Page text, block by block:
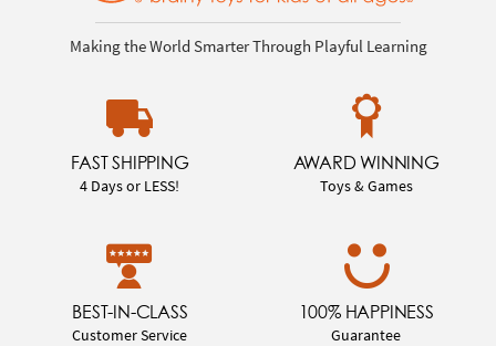
Making the World Smarter Through Playful Learning
FAST SHIPPING
4 Days or LESS!
AWARD WINNING
Toys & Games
BEST-IN-CLASS
Customer Service
100% HAPPINESS
Guarantee